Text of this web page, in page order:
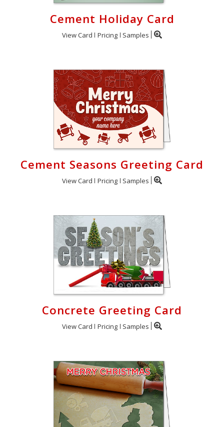
Cement Holiday Card
View Card Pricing Samples
Cement Seasons Greeting Card
View Card Pricing Samples
Concrete Greeting Card
View Card Pricing Samples